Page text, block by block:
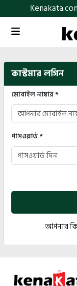
কাস্টমার লগিন
মোবাইল নাম্বার *
পাসওয়ার্ড *
আপনার